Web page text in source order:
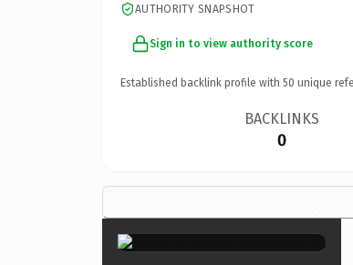
AUTHORITY SNAPSHOT
Sign in to view authority score
Established backlink profile with 50 unique
BACKLINKS
0
×